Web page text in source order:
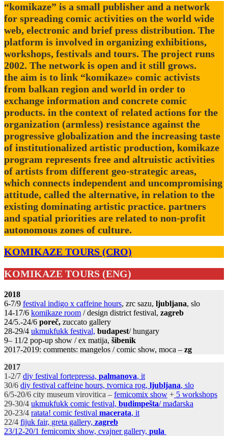
“komikaze” is a small publisher and a network
for spreading comic activities on the world wide
web, electronic and brief press distribution. The
platform is involved in organizing exhibitions,
workshops, festivals and tours. The project runs
2002. The network is open and it still grows.
the aim is to link “komikaze» comic activists
from balkan region and world in order to
exchange information and concrete comic
products. in the context of related actions for the
organization (armless) resistance against the
progressive globalization and the increasing taste
of institutionalized artistic production, komikaze
program represents free and altruistic activities
of artists from different geo-strategic areas,
which connects independent and uncompromising
attitude, called the alternative, in relation to the
existing dominating artistic practice. partners
and spatial priorities are related to non-profit
autonomous zones of culture.
KOMIKAZE TOURS (CRO)
KOMIKAZE TOURS (ENG)
2018
6-7/9 festival indigo x caffeine hours, zrc sazu, ljubljana, slo
14-17/6 komikaze room / design district festival, zagreb
24/5.-24/6 poreč, zuccato gallery
28-29/4 ukmukfukk festival, budapest/ hungary
9– 11/2 pop-up show / ex matija, šibenik
2017-2019: comments: mangelos / comic show, moca – zg
2017
1-2/7 diy festival fortepressa, palmanova, it
30/6 diy festival caffeine hours, tvornica rog, ljubljana, slo
6/5-20/6 city museum virovitica – femicomix show + 5 workshops
29-30/4 ukmukfukk comic festival, budimpešta/ mađarska
20-23/4 ratata! comic festival macerata, it
22/4 fijuk fair, greta gallery, zagreb
23/12-20/1 femicomix show, cvajner gallery, pula